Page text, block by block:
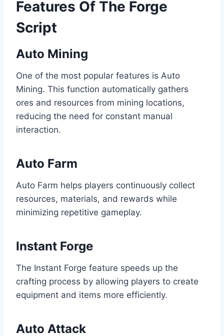
Features Of The Forge
Script
Auto Mining
One of the most popular features is Auto
Mining. This function automatically gathers
ores and resources from mining locations,
reducing the need for constant manual
interaction.
Auto Farm
Auto Farm helps players continuously collect
resources, materials, and rewards while
minimizing repetitive gameplay.
Instant Forge
The Instant Forge feature speeds up the
crafting process by allowing players to create
equipment and items more efficiently.
Auto Attack